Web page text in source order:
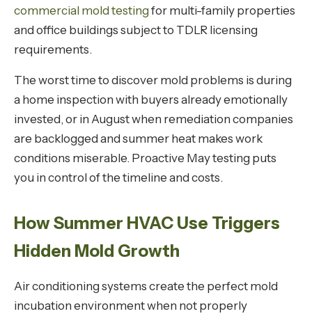
commercial mold testing for multi-family properties
and office buildings subject to TDLR licensing
requirements.
The worst time to discover mold problems is during
a home inspection with buyers already emotionally
invested, or in August when remediation companies
are backlogged and summer heat makes work
conditions miserable. Proactive May testing puts
you in control of the timeline and costs.
How Summer HVAC Use Triggers
Hidden Mold Growth
Air conditioning systems create the perfect mold
incubation environment when not properly